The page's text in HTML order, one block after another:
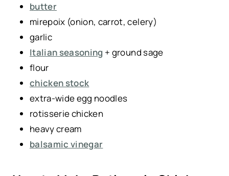
butter
mirepoix (onion, carrot, celery)
garlic
Italian seasoning + ground sage
flour
chicken stock
extra-wide egg noodles
rotisserie chicken
heavy cream
balsamic vinegar